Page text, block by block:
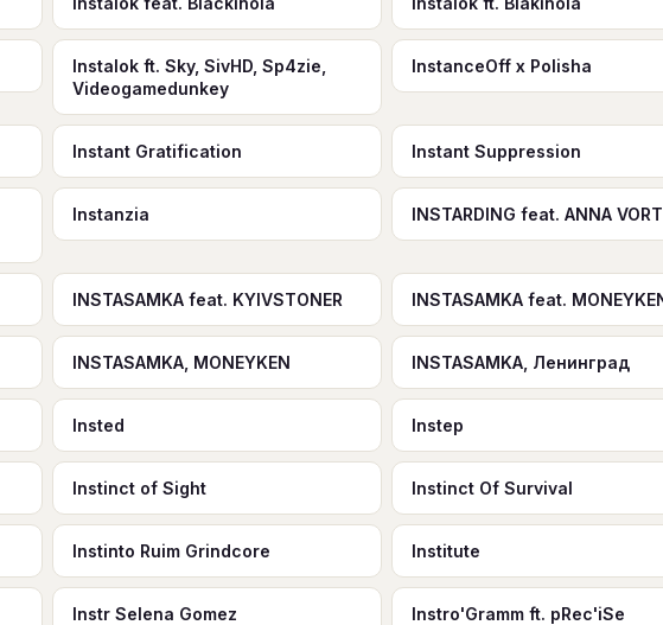
Instalok ft. Sky, SivHD, Sp4zie,
Videogamedunkey
InstanceOff x Polisha
Instant Gratification Instant Suppression
Instanzia INSTARDING feat. ANNA
INSTASAMKA feat. KYIVSTONER INSTASAMKA feat.
INSTASAMKA, MONEYKEN INSTASAMKA, Ленинград
Insted Instep
Instinct of Sight Instinct Of Survival
Instinto Ruim Grindcore Institute
Instr Selena Gomez Instro'Gramm ft. pRec'iSe